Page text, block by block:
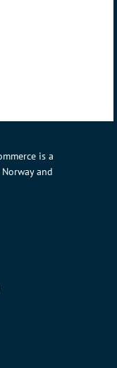
is a
and